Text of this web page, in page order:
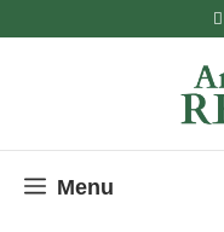
Menu